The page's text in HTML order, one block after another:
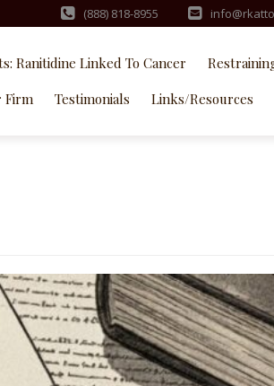
(888) 818-8955
Ranitidine Linked To Cancer
Firm
Testimonials Links/Resources